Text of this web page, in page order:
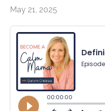
May 21, 2025